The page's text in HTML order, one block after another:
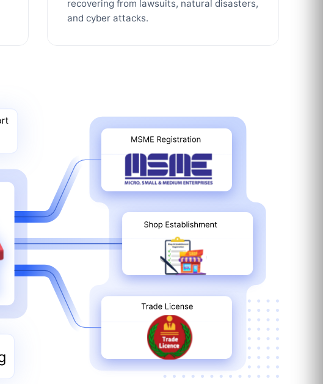
recovering from lawsuits, natural disasters,
and cyber attacks.